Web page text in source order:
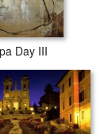
Day III